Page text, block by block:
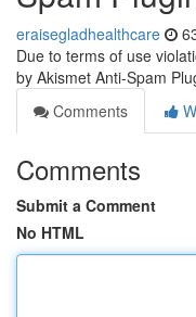
eraisegladhealthcare
Due to terms of use
by Akismet Anti-Spam
Comments
Comments
Submit a Comment
No HTML